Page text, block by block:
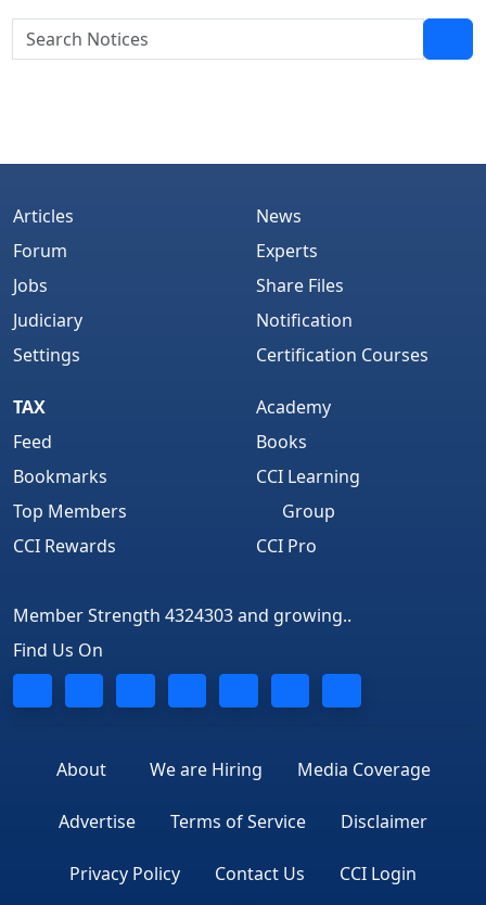
Articles
Forum
Jobs
Judiciary
Settings
News
Experts
Share Files
Notification
Certification Courses
TAX
Feed
Bookmarks
Top Members
CCI Rewards
Academy
Books
CCI Learning
Group
CCI Pro
Member Strength 4324303 and growing..
Find Us On
About We are Hiring Media Coverage
Advertise Terms of Service Disclaimer
Privacy Policy Contact Us CCI Login